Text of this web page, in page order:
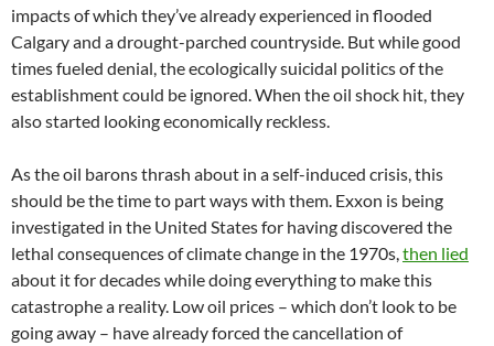
impacts of which they’ve already experienced in flooded
Calgary and a drought-parched countryside. But while good
times fueled denial, the ecologically suicidal politics of the
establishment could be ignored. When the oil shock hit, they
also started looking economically reckless.
As the oil barons thrash about in a self-induced crisis, this
should be the time to part ways with them. Exxon is being
investigated in the United States for having discovered the
lethal consequences of climate change in the 1970s,then lied
about it for decades while doing everything to make this
catastrophe a reality. Low oil prices – which don’t look to be
going away – have already forced the cancellation of